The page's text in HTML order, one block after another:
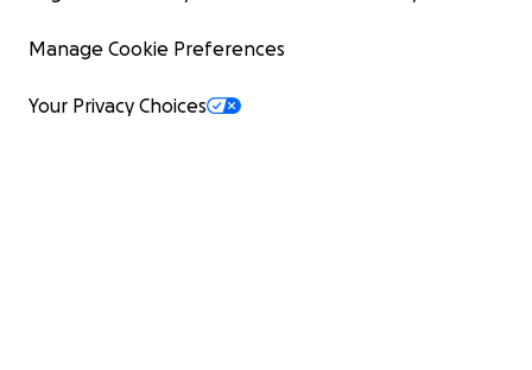
Manage Cookie Preferences
Your Privacy Choices